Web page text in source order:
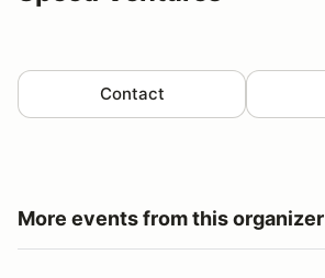
Contact
More events from this organizer